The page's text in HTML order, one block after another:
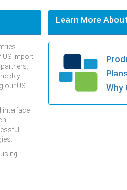
US import
day
our US
interface
Learn More
Why